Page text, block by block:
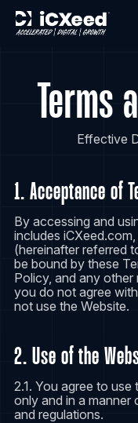
Terms
Effective
1. Acceptance of
By accessing and
includes
(hereinafter referred
be bound by these
Policy, and any
you do not agree
not use the Website.
2. Use of the
2.1. You agree to
only and in a manner
and regulations.